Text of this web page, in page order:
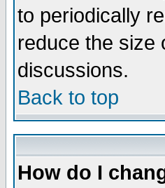
to periodically
reduce the size
discussions.
Back to top
How do I